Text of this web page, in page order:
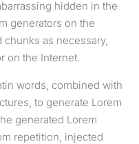
hidden in the
generators on the
as necessary,
on the Internet.
words, combined with
to generate Lorem
generated Lorem
repetition, injected